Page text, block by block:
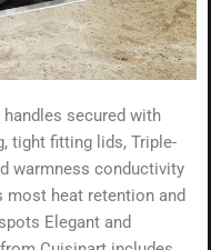
secured with
tight fitting lids, Triple-
warmness conductivity
heat retention and
Elegant and